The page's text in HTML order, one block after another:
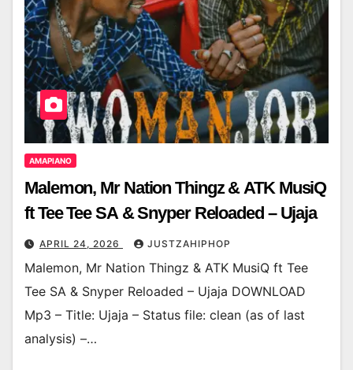
AMAPIANO
Malemon, Mr Nation Thingz & ATK MusiQ
ft Tee Tee SA & Snyper Reloaded – Ujaja
APRIL 24, 2026 JUSTZAHIPHOP
Malemon, Mr Nation Thingz & ATK MusiQ ft Tee
Tee SA & Snyper Reloaded – Ujaja DOWNLOAD
Mp3 – Title: Ujaja – Status file: clean (as of last
analysis) –…